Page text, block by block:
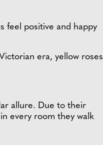
feel positive and happy
era, yellow roses
allure. Due to their
every room they walk